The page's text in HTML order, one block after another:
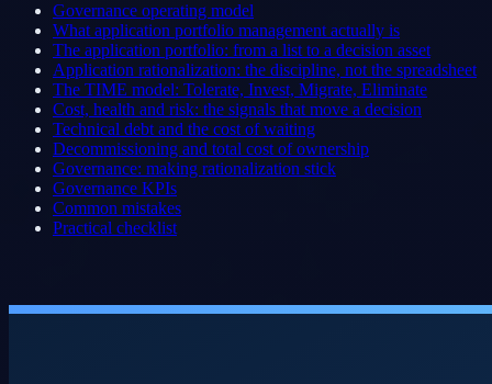
Governance operating model
What application portfolio management actually is
The application portfolio: from a list to a decision asset
Application rationalization: the discipline, not the spreadsheet
The TIME model: Tolerate, Invest, Migrate, Eliminate
Cost, health and risk: the signals that move a decision
Technical debt and the cost of waiting
Decommissioning and total cost of ownership
Governance: making rationalization stick
Governance KPIs
Common mistakes
Practical checklist